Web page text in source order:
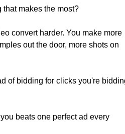
makes the most?
convert harder. You make more
out the door, more shots on
of bidding for clicks you're
beats one perfect ad every